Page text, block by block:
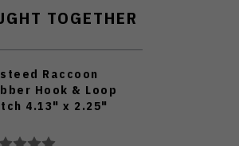
TOGETHER
Raccoon
Hook & Loop
4.13" x 2.25"